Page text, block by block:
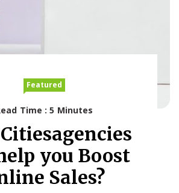
Featured
Time : 5 Minutes
you Boost
Sales?